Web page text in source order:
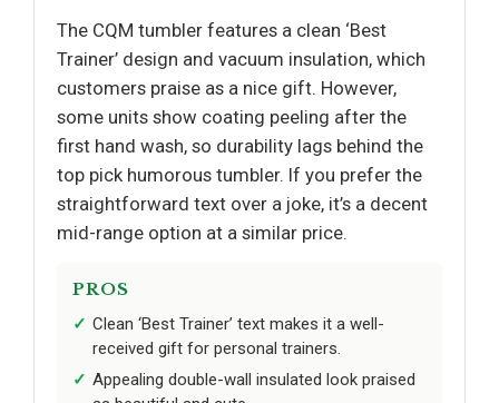
The CQM tumbler features a clean ‘Best
Trainer’ design and vacuum insulation, which
customers praise as a nice gift. However,
some units show coating peeling after the
first hand wash, so durability lags behind the
top pick humorous tumbler. If you prefer the
straightforward text over a joke, it’s a decent
mid-range option at a similar price.
PROS
Clean ‘Best Trainer’ text makes it a well-
received gift for personal trainers.
Appealing double-wall insulated look praised